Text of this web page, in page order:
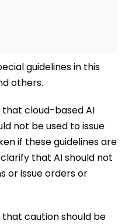
guidelines in this
others.
that cloud-based AI
not be used to issue
if these guidelines are
that AI should not
or issue orders or
caution should be